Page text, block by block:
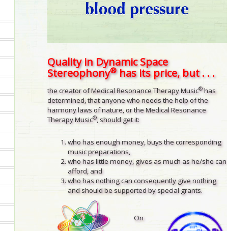
Quality in Dynamic Space
Stereophony®has its price, but . . .
the creator of Medical Resonance Therapy Music®has
determined, that anyone who needs the help of the
harmony laws of nature, or the Medical Resonance
Therapy Music®, should get it:
who has enough money, buys the corresponding
music preparations,
who has little money, gives as much as he/she can
afford, and
who has nothing can consequently give nothing
and should be supported by special grants.
On